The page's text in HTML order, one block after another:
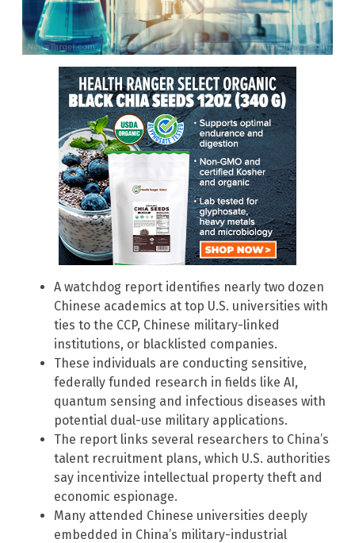
A watchdog report identifies nearly two dozen
Chinese academics at top U.S. universities with
ties to the CCP, Chinese military-linked
institutions, or blacklisted companies.
These individuals are conducting sensitive,
federally funded research in fields like AI,
quantum sensing and infectious diseases with
potential dual-use military applications.
The report links several researchers to China’s
talent recruitment plans, which U.S. authorities
say incentivize intellectual property theft and
economic espionage.
Many attended Chinese universities deeply
embedded in China’s military-industrial